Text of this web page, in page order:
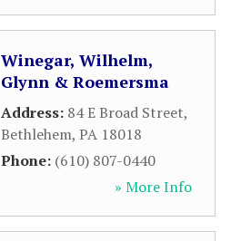
Winegar, Wilhelm,
Glynn & Roemersma
Address: 84 E Broad Street,
Bethlehem, PA 18018
Phone: (610) 807-0440
» More Info